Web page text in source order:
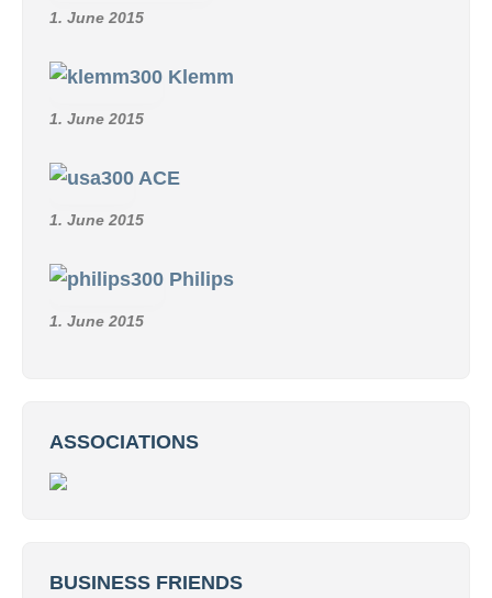
1. June 2015
Klemm
1. June 2015
ACE
1. June 2015
Philips
1. June 2015
ASSOCIATIONS
BUSINESS FRIENDS